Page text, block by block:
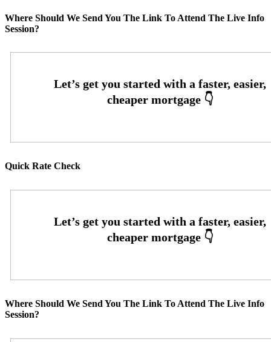
Where Should We Send You The Link To Attend The Live Info
Session?
Quick Rate Check
Where Should We Send You The Link To Attend The Live Info
Session?